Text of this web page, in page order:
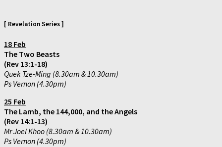
[ Revelation Series ]
18 Feb
The Two Beasts
(Rev 13:1-18)
Quek Tze-Ming (8.30am & 10.30am)
Ps Vernon (4.30pm)
25 Feb
The Lamb, the 144,000, and the Angels
(Rev 14:1-13)
Mr Joel Khoo (8.30am & 10.30am)
Ps Vernon (4.30pm)